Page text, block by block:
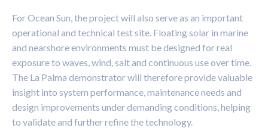
For Ocean Sun, the project will also serve as an important
operational and technical test site. Floating solar in marine
and nearshore environments must be designed for real
exposure to waves, wind, salt and continuous use over time.
The La Palma demonstrator will therefore provide valuable
insight into system performance, maintenance needs and
design improvements under demanding conditions, helping
to validate and further refine the technology.